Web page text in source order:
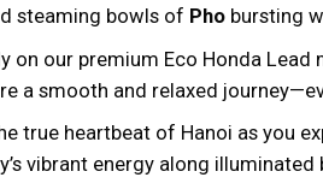
steaming bowls of Pho bursting
on our premium Eco Honda
a smooth and relaxed
true heartbeat of Hanoi as you
vibrant energy along